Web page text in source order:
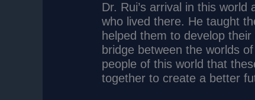
Dr. Rui’s arrival in this
who lived there. He taught
helped them to develop
bridge between the worlds
people of this world that
together to create a better